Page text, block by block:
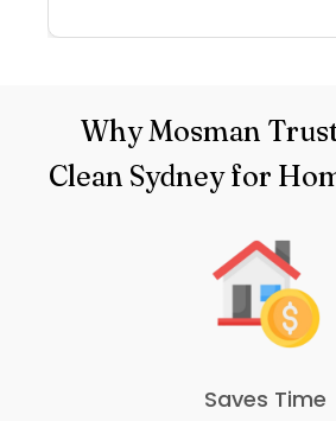
Why Mosman
Clean Sydney for
Saves Time